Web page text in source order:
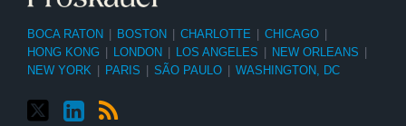
BOCA RATON BOSTON CHARLOTTE CHICAGO
HONG KONG
LONDON LOS ANGELES NEW ORLEANS
NEW YORK
PARIS SÃO PAULO WASHINGTON, DC